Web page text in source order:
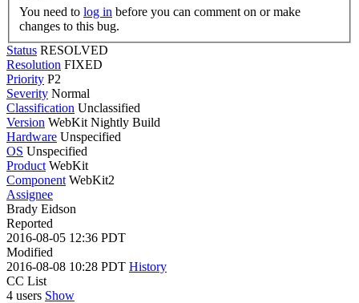
You need to log in
changes to this bug.
Status RESOLVED
Resolution FIXED
Priority P2
Severity Normal
Classification Unclassified
Version WebKit Nightly Build
Hardware Unspecified
OS Unspecified
Product WebKit
Component WebKit2
Assignee
Brady Eidson
Reported
2016-08-05 12:36 PDT
Modified
2016-08-08 10:28 PDT History
CC List
4 users Show